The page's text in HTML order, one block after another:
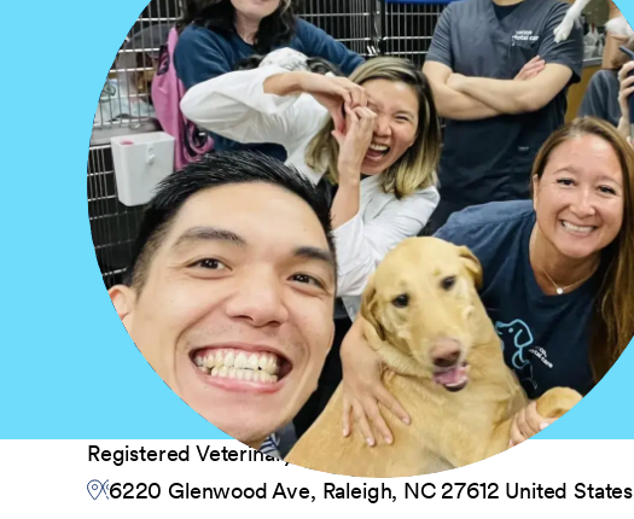
Registered Veterinary Technician
6220 Glenwood Ave, Raleigh, NC 27612 United States